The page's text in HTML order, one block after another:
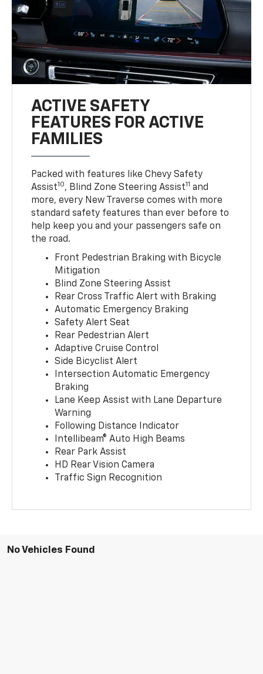
ACTIVE SAFETY
FEATURES FOR ACTIVE
FAMILIES
Packed with features like Chevy Safety
Assist10, Blind Zone Steering Assist11 and
more, every New Traverse comes with more
standard safety features than ever before to
help keep you and your passengers safe on
the road.
Front Pedestrian Braking with Bicycle
Mitigation
Blind Zone Steering Assist
Rear Cross Traffic Alert with Braking
Automatic Emergency Braking
Safety Alert Seat
Rear Pedestrian Alert
Adaptive Cruise Control
Side Bicyclist Alert
Intersection Automatic Emergency
Braking
Lane Keep Assist with Lane Departure
Warning
Following Distance Indicator
Intellibeam® Auto High Beams
Rear Park Assist
HD Rear Vision Camera
Traffic Sign Recognition
No Vehicles Found